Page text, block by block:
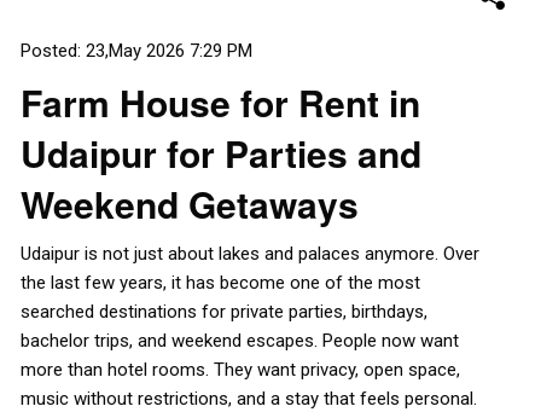
Posted: 23,May 2026 7:29 PM
Farm House for Rent in
Udaipur for Parties and
Weekend Getaways
Udaipur is not just about lakes and palaces anymore. Over
the last few years, it has become one of the most
searched destinations for private parties, birthdays,
bachelor trips, and weekend escapes. People now want
more than hotel rooms. They want privacy, open space,
music without restrictions, and a stay that feels personal.